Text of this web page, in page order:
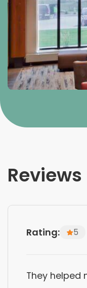
Reviews
Rating: 5
They helped